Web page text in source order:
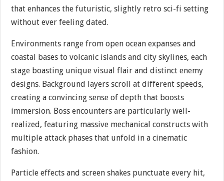
that enhances the futuristic, slightly retro sci-fi setting
without ever feeling dated.
Environments range from open ocean expanses and
coastal bases to volcanic islands and city skylines, each
stage boasting unique visual flair and distinct enemy
designs. Background layers scroll at different speeds,
creating a convincing sense of depth that boosts
immersion. Boss encounters are particularly well-
realized, featuring massive mechanical constructs with
multiple attack phases that unfold in a cinematic
fashion.
Particle effects and screen shakes punctuate every hit,